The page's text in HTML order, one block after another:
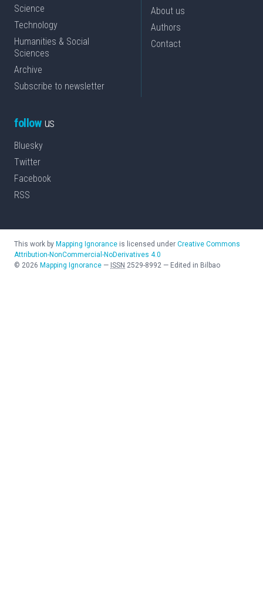
Science
Technology
Humanities & Social
Sciences
Archive
Subscribe to newsletter
About us
Authors
Contact
followus
Bluesky
Twitter
Facebook
RSS
This work by Mapping Ignorance is licensed under Creative Commons
Attribution-NonCommercial-NoDerivatives 4.0
© 2026 Mapping Ignorance — ISSN 2529-8992 — Edited in Bilbao